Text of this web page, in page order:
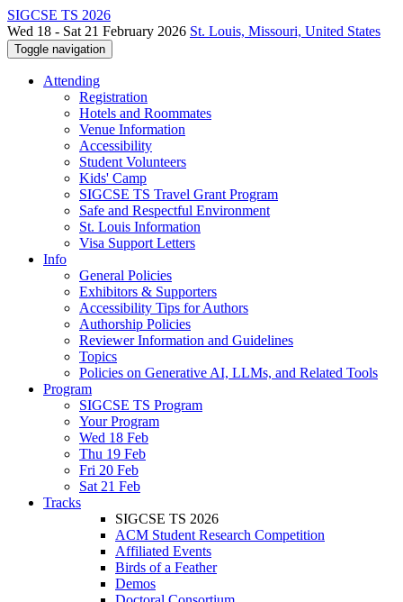
SIGCSE TS 2026
Wed 18 - Sat 21 February 2026 St. Louis, Missouri, United States
Toggle navigation
Attending
Registration
Hotels and Roommates
Venue Information
Accessibility
Student Volunteers
Kids' Camp
SIGCSE TS Travel Grant Program
Safe and Respectful Environment
St. Louis Information
Visa Support Letters
Info
General Policies
Exhibitors & Supporters
Accessibility Tips for Authors
Authorship Policies
Reviewer Information and Guidelines
Topics
Policies on Generative AI, LLMs, and Related Tools
Program
SIGCSE TS Program
Your Program
Wed 18 Feb
Thu 19 Feb
Fri 20 Feb
Sat 21 Feb
Tracks
SIGCSE TS 2026
ACM Student Research Competition
Affiliated Events
Birds of a Feather
Demos